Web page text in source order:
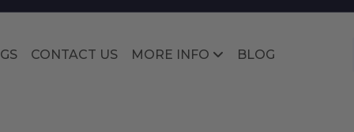
CONTACT US MORE INFO BLOG